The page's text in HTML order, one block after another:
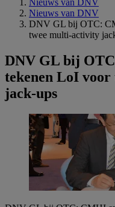
Nieuws van DNV
Nieuws van DNV
DNV GL bij OTC:
twee multi-activity
DNV GL bij
tekenen LoI
jack-ups